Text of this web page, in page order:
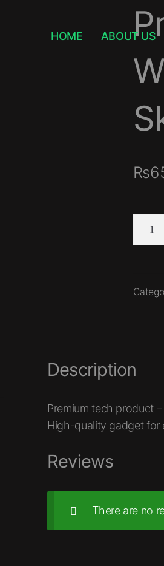
HOME ABOUT US
₨
Description
Premium tech product
High-quality gadget for
Reviews
There are no